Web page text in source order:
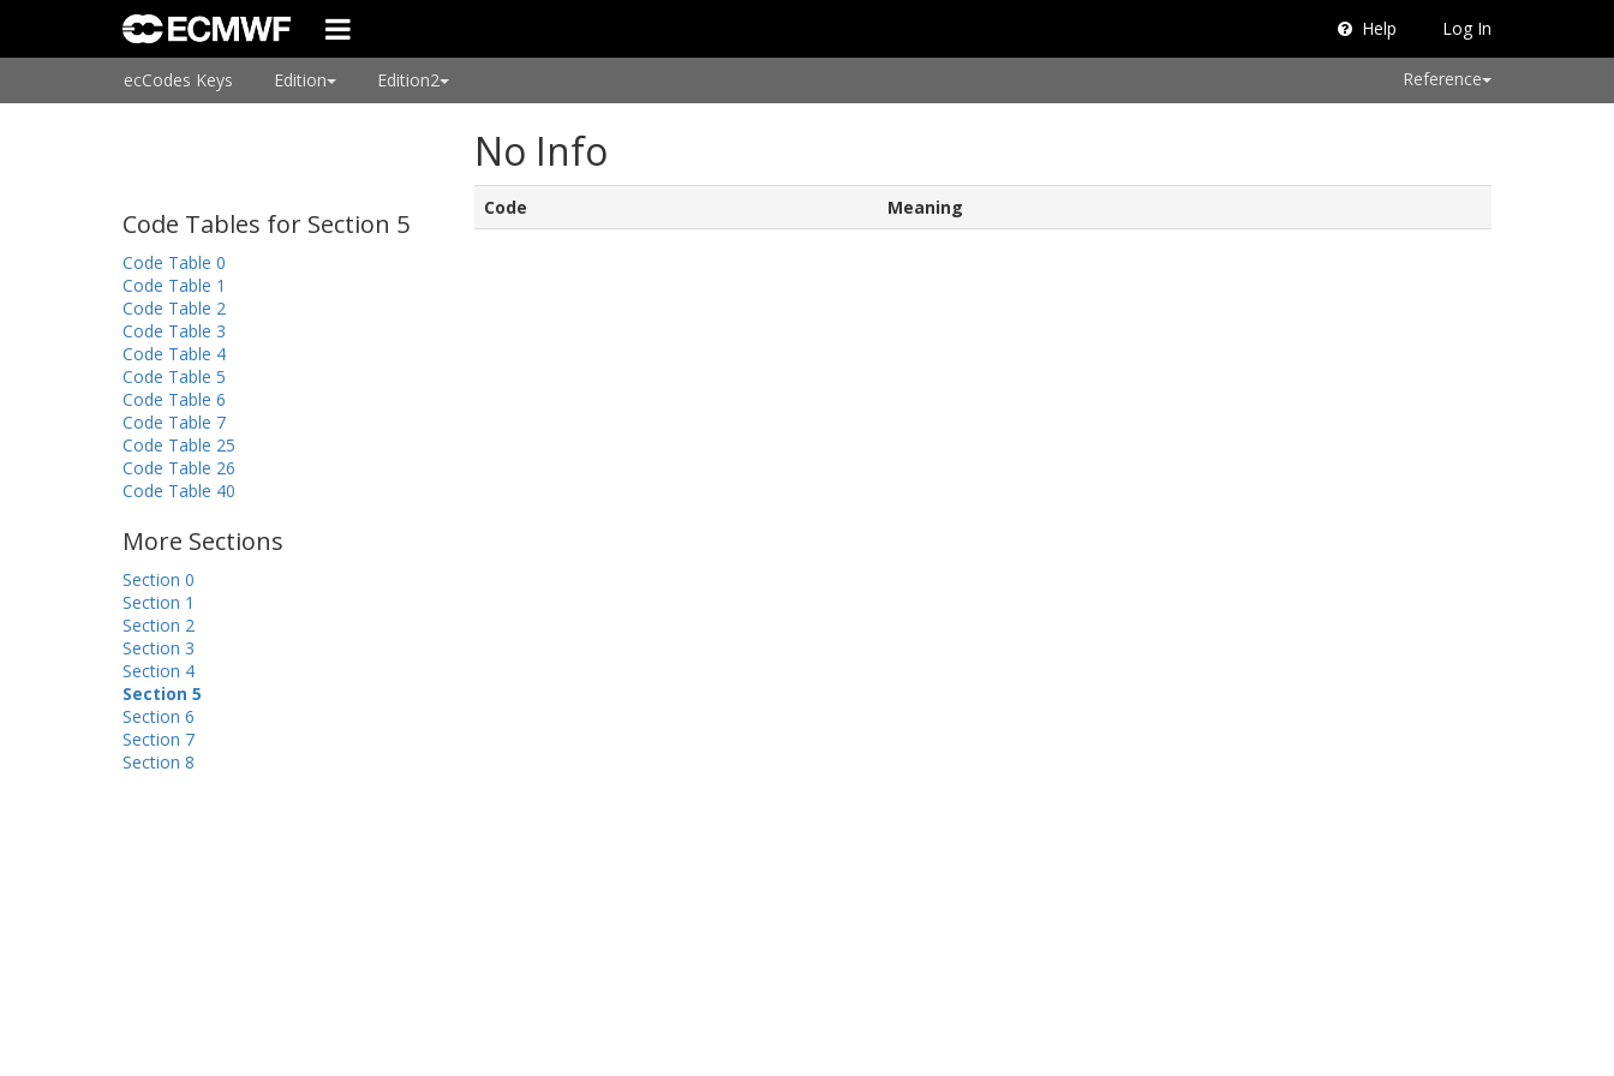
Help Log In
ecCodes Keys Edition Edition2 Reference
No Info
Code Tables for Section 5
Code Table 0
Code Table 1
Code Table 2
Code Table 3
Code Table 4
Code Table 5
Code Table 6
Code Table 7
Code Table 25
Code Table 26
Code Table 40
More Sections
Section 0
Section 1
Section 2
Section 3
Section 4
Section 5
Section 6
Section 7
Section 8
Code Meaning